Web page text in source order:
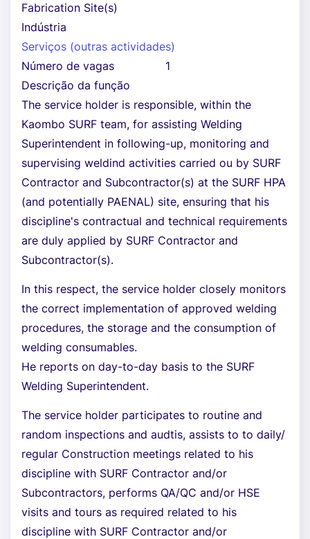
Fabrication Site(s)
Indústria
Serviços (outras actividades)
Número de vagas
1
Descrição da função
The service holder is responsible, within the
Kaombo SURF team, for assisting Welding
Superintendent in following-up, monitoring and
supervising weldind activities carried ou by SURF
Contractor and Subcontractor(s) at the SURF HPA
(and potentially PAENAL) site, ensuring that his
discipline's contractual and technical requirements
are duly applied by SURF Contractor and
Subcontractor(s).
In this respect, the service holder closely monitors
the correct implementation of approved welding
procedures, the storage and the consumption of
welding consumables.
He reports on day-to-day basis to the SURF
Welding Superintendent.
The service holder participates to routine and
random inspections and audtis, assists to to daily/
regular Construction meetings related to his
discipline with SURF Contractor and/or
Subcontractors, performs QA/QC and/or HSE
visits and tours as required related to his
discipline with SURF Contractor and/or